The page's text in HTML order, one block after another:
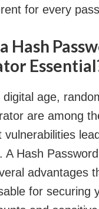
for every
Hash
digital age,
are among
vulnerabilities
A Hash
advantages
for securing